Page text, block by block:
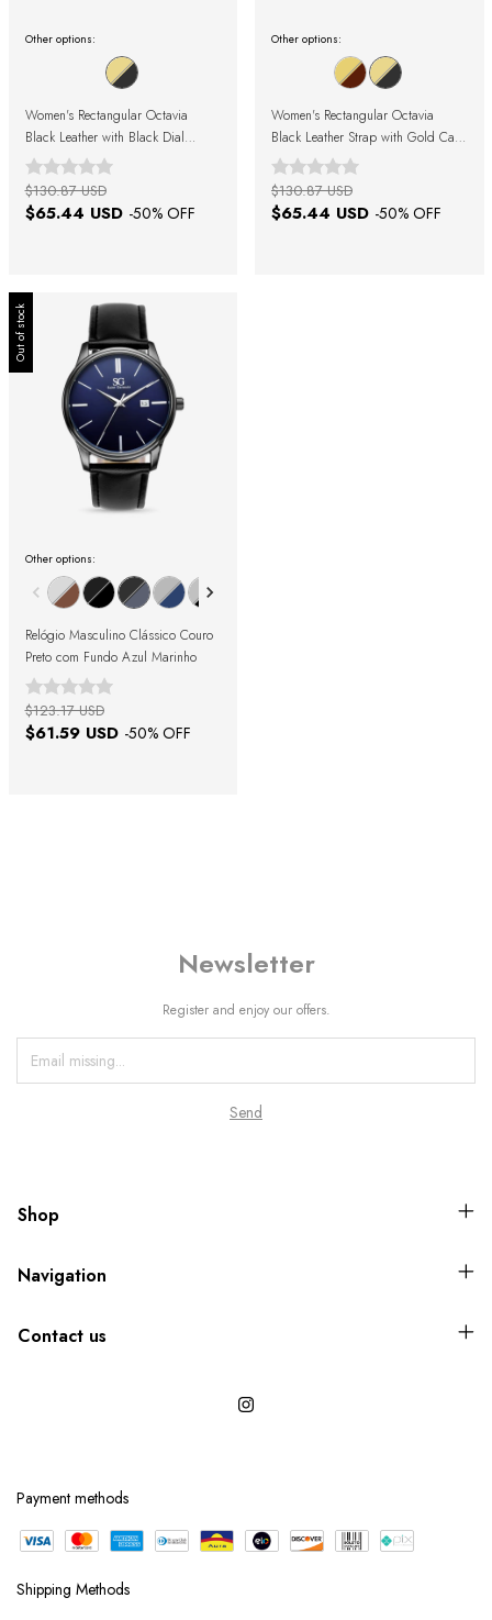
Other options:
Women's Rectangular Octavia
Black Leather with Black Dial
23mm
$65.44 USD -50% OFF
$130.87 USD
Other options:
Women's Rectangular Octavia
Black Leather Strap with Gold Case
19mm
$65.44 USD -50% OFF
$130.87 USD
Out of stock
Other options:
Relógio Masculino Clássico Couro
Preto com Fundo Azul Marinho
$61.59 USD -50% OFF
$123.17 USD
Newsletter
Register and enjoy our offers.
Shop
Navigation
Contact us
Payment methods
Shipping Methods